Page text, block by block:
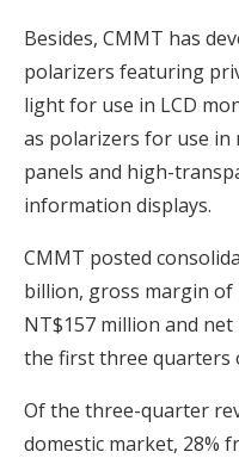
Besides, CMMT has
polarizers featuring
light for use in LCD
as polarizers for use in
panels and high-
information displays.
CMMT posted
billion, gross margin
NT$157 million and
the first three quarters
Of the three-quarter
domestic market, 28%